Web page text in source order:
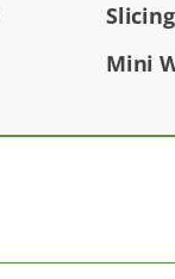
Mini